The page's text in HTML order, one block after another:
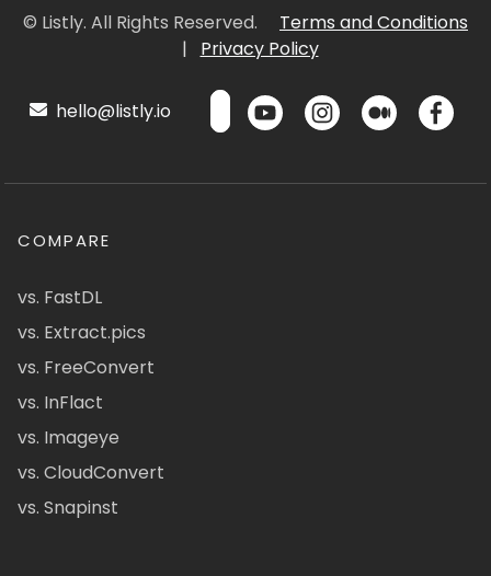
© Listly. All Rights Reserved.
Terms and Conditions
|
Privacy Policy
hello@listly.io
COMPARE
vs. FastDL
vs. Extract.pics
vs. FreeConvert
vs. InFlact
vs. Imageye
vs. CloudConvert
vs. Snapinst